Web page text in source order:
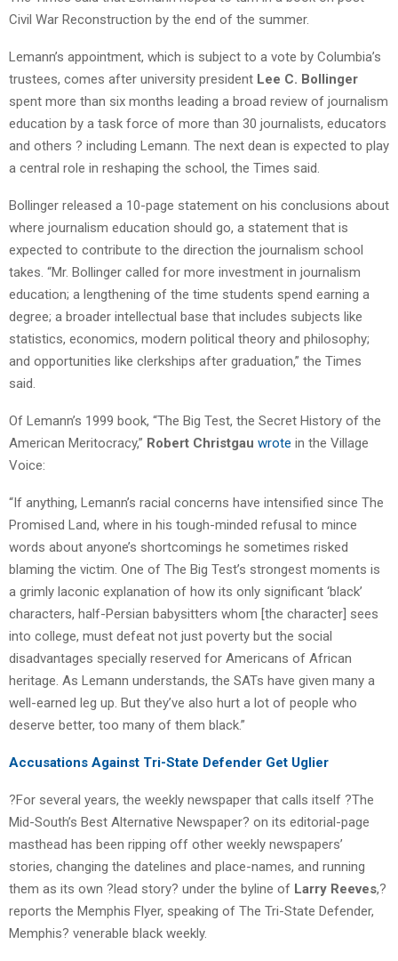
Civil War Reconstruction by the end of the summer.
Lemann’s appointment, which is subject to a vote by Columbia’s
trustees, comes after university president Lee C. Bollinger
spent more than six months leading a broad review of journalism
education by a task force of more than 30 journalists, educators
and others ? including Lemann. The next dean is expected to play
a central role in reshaping the school, the Times said.
Bollinger released a 10-page statement on his conclusions about
where journalism education should go, a statement that is
expected to contribute to the direction the journalism school
takes. “Mr. Bollinger called for more investment in journalism
education; a lengthening of the time students spend earning a
degree; a broader intellectual base that includes subjects like
statistics, economics, modern political theory and philosophy;
and opportunities like clerkships after graduation,” the Times
said.
Of Lemann’s 1999 book, “The Big Test, the Secret History of the
American Meritocracy,” Robert Christgau wrote in the Village
Voice:
“If anything, Lemann’s racial concerns have intensified since The
Promised Land, where in his tough-minded refusal to mince
words about anyone’s shortcomings he sometimes risked
blaming the victim. One of The Big Test’s strongest moments is
a grimly laconic explanation of how its only significant ‘black’
characters, half-Persian babysitters whom [the character] sees
into college, must defeat not just poverty but the social
disadvantages specially reserved for Americans of African
heritage. As Lemann understands, the SATs have given many a
well-earned leg up. But they’ve also hurt a lot of people who
deserve better, too many of them black.”
Accusations Against Tri-State Defender Get Uglier
?For several years, the weekly newspaper that calls itself ?The
Mid-South’s Best Alternative Newspaper? on its editorial-page
masthead has been ripping off other weekly newspapers’
stories, changing the datelines and place-names, and running
them as its own ?lead story? under the byline of Larry Reeves,?
reports the Memphis Flyer, speaking of The Tri-State Defender,
Memphis? venerable black weekly.